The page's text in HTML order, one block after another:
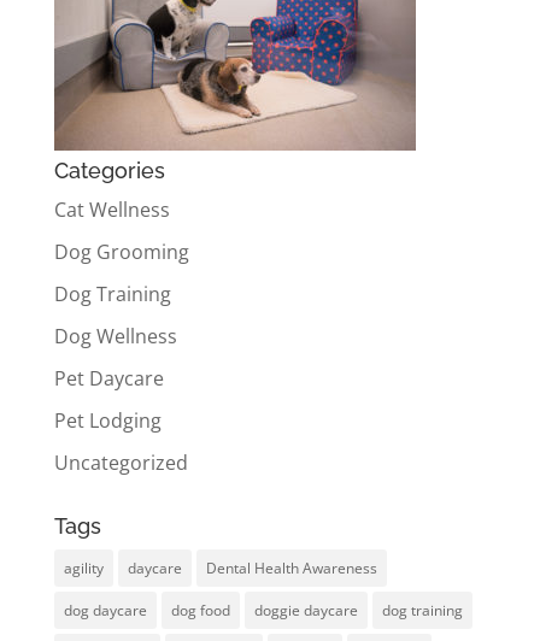
Categories
Cat Wellness
Dog Grooming
Dog Training
Dog Wellness
Pet Daycare
Pet Lodging
Uncategorized
Tags
agility daycare Dental Health Awareness
dog daycare dog food doggie daycare dog training